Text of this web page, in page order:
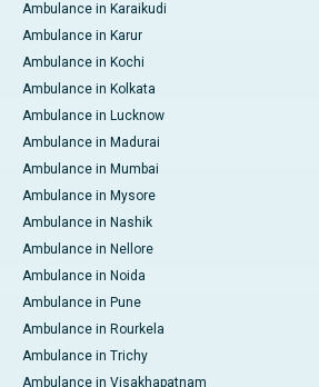
Ambulance in Karaikudi
Ambulance in Karur
Ambulance in Kochi
Ambulance in Kolkata
Ambulance in Lucknow
Ambulance in Madurai
Ambulance in Mumbai
Ambulance in Mysore
Ambulance in Nashik
Ambulance in Nellore
Ambulance in Noida
Ambulance in Pune
Ambulance in Rourkela
Ambulance in Trichy
Ambulance in Visakhapatnam